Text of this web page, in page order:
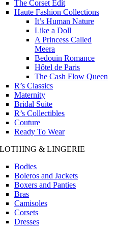
The Corset Edit
Haute Fashion Collections
It’s Human Nature
Like a Doll
A Princess Called
Meera
Bedouin Romance
Hôtel de Paris
The Cash Flow Queen
R’s Classics
Maternity
Bridal Suite
R’s Collectibles
Couture
Ready To Wear
& LINGERIE
Bodies
Boleros and Jackets
Boxers and Panties
Bras
Camisoles
Corsets
Dresses